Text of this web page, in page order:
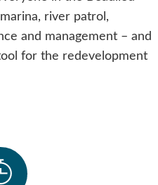
river patrol,
and management – and
for the redevelopment